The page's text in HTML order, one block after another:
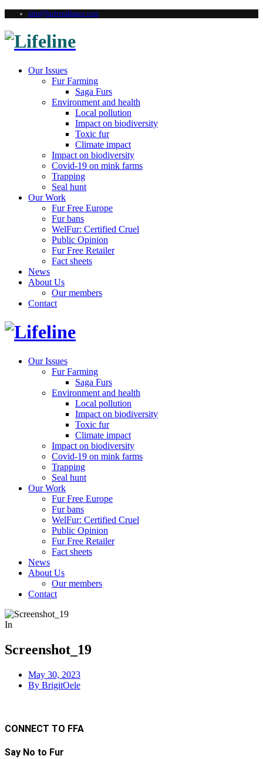
info@furfreealliance.com
Our Issues
Fur Farming
Saga Furs
Environment and health
Local pollution
Impact on biodiversity
Toxic fur
Climate impact
Impact on biodiversity
Covid-19 on mink farms
Trapping
Seal hunt
Our Work
Fur Free Europe
Fur bans
WelFur: Certified Cruel
Public Opinion
Fur Free Retailer
Fact sheets
News
About Us
Our members
Contact
Our Issues
Fur Farming
Saga Furs
Environment and health
Local pollution
Impact on biodiversity
Toxic fur
Climate impact
Impact on biodiversity
Covid-19 on mink farms
Trapping
Seal hunt
Our Work
Fur Free Europe
Fur bans
WelFur: Certified Cruel
Public Opinion
Fur Free Retailer
Fact sheets
News
About Us
Our members
Contact
In
Screenshot_19
May 30, 2023
By BrigitOele
CONNECT TO FFA
Say No to Fur